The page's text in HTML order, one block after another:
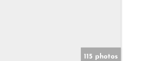
115 photos